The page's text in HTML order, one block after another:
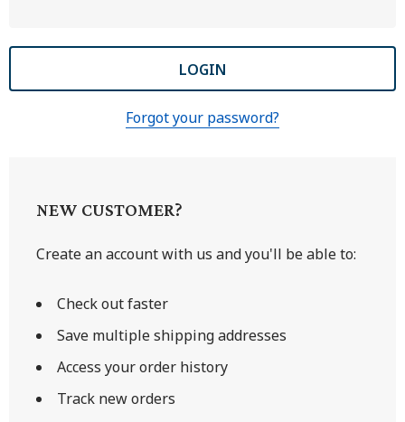
Forgot your password?
NEW CUSTOMER?
Create an account with us and you'll be able to:
Check out faster
Save multiple shipping addresses
Access your order history
Track new orders